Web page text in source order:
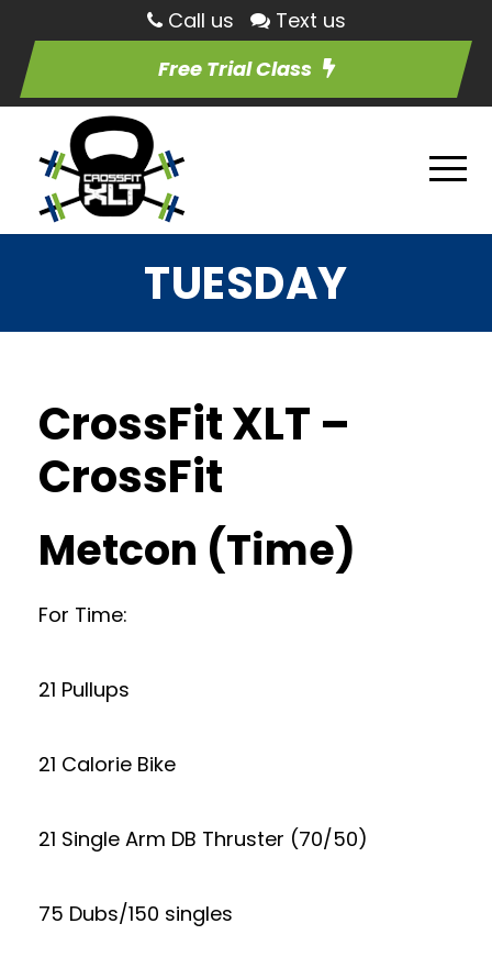
Call us
Text us
Free Trial Class
TUESDAY
CrossFit XLT –
CrossFit
Metcon (Time)
For Time:
21 Pullups
21 Calorie Bike
21 Single Arm DB Thruster (70/50)
75 Dubs/150 singles